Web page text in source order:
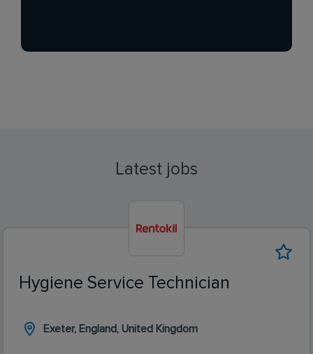
Latest jobs
Hygiene Service Technician
Exeter, England, United Kingdom